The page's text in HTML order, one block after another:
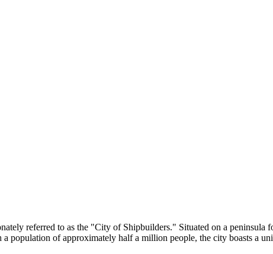
referred to as the "City of Shipbuilders." Situated on a peninsula
population of approximately half a million people, the city boasts a